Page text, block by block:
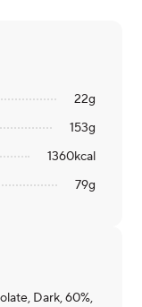
22g
153g
1360kcal
79g
Dark, 60%,